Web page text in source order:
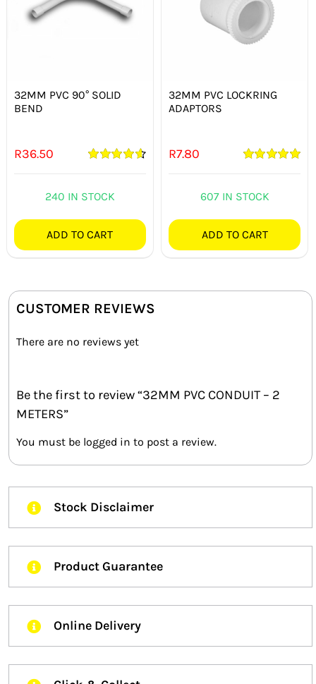
32MM PVC 90° SOLID
BEND
R36.50
240 IN STOCK
ADD TO CART
32MM PVC LOCKRING
ADAPTORS
R7.80
607 IN STOCK
ADD TO CART
CUSTOMER REVIEWS
There are no reviews yet
Be the first to review “32MM PVC CONDUIT – 2
METERS”
You must be logged in to post a review.
Stock Disclaimer
Product Guarantee
Online Delivery